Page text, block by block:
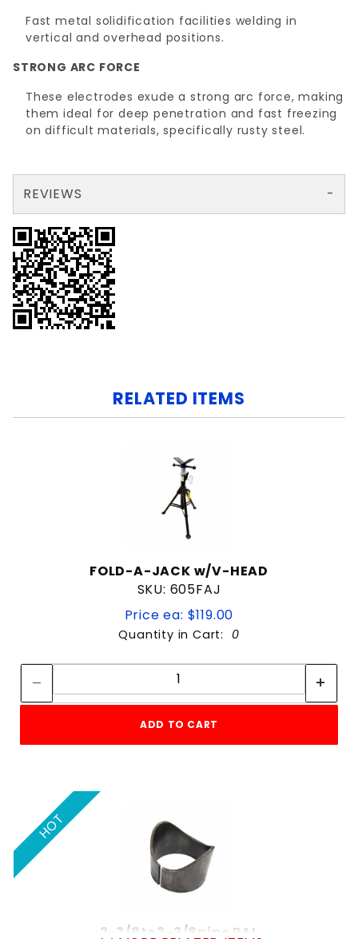
Fast metal solidification facilities welding in
vertical and overhead positions.
STRONG ARC FORCE
These electrodes exude a strong arc force, making
them ideal for deep penetration and fast freezing
on difficult materials, specifically rusty steel.
REVIEWS
RELATED ITEMS
FOLD-A-JACK w/V-HEAD
SKU: 605FAJ
Price ea: $119.00
Quantity in Cart: 0
Quantity:
ADD TO CART
HOT
2-3/8to2-3/8pipe PAL